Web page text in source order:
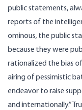
public statements,
reports of the
ominous, the public
because they were
rationalized the bias of
airing of pessimistic
endeavor to raise
and internationally.”